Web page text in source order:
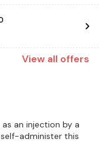
View all offers
an injection by a
administer this